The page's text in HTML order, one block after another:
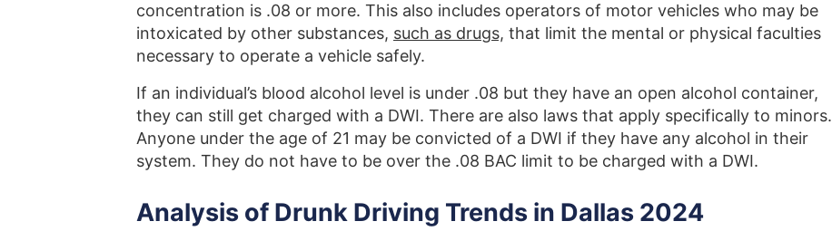
concentration is .08 or more. This also includes operators of motor vehicles who may be
intoxicated by other substances, such as drugs, that limit the mental or physical faculties
necessary to operate a vehicle safely.
If an individual’s blood alcohol level is under .08 but they have an open alcohol container,
they can still get charged with a DWI. There are also laws that apply specifically to minors.
Anyone under the age of 21 may be convicted of a DWI if they have any alcohol in their
system. They do not have to be over the .08 BAC limit to be charged with a DWI.
Analysis of Drunk Driving Trends in Dallas 2024